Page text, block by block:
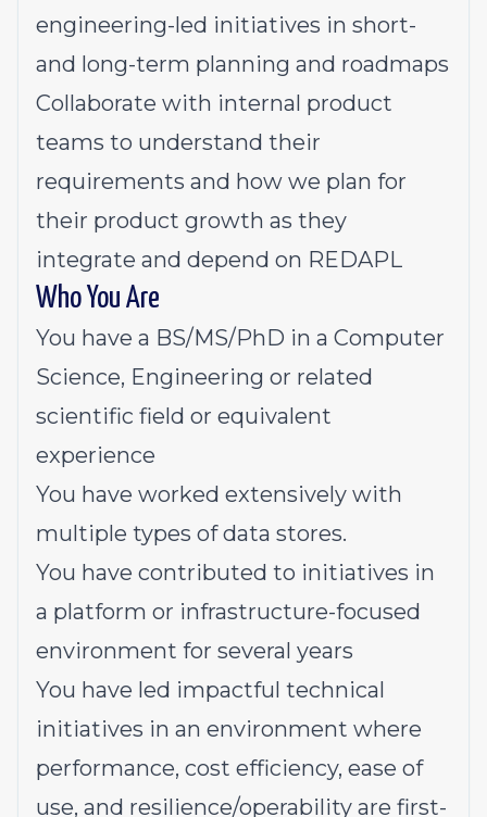
engineering-led initiatives in short-
and long-term planning and roadmaps
Collaborate with internal product
teams to understand their
requirements and how we plan for
their product growth as they
integrate and depend on REDAPL
Who You Are
You have a BS/MS/PhD in a Computer
Science, Engineering or related
scientific field or equivalent
experience
You have worked extensively with
multiple types of data stores.
You have contributed to initiatives in
a platform or infrastructure-focused
environment for several years
You have led impactful technical
initiatives in an environment where
performance, cost efficiency, ease of
use, and resilience/operability are first-